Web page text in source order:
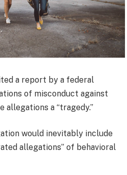
a report by a federal
of misconduct against
allegations a “tragedy.”
would inevitably include
allegations” of behavioral